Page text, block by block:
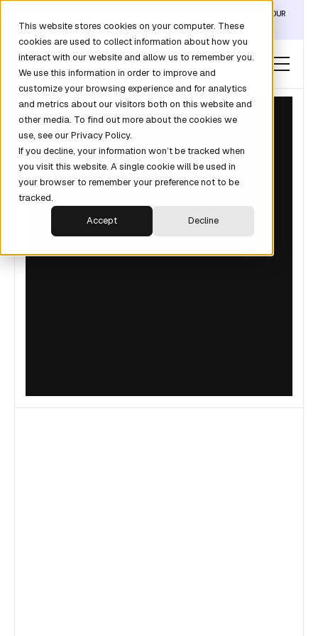
This website stores cookies on your computer. These
cookies are used to collect information about how you
interact with our website and allow us to remember you.
We use this information in order to improve and
customize your browsing experience and for analytics
and metrics about our visitors both on this website and
other media. To find out more about the cookies we
use, see our Privacy Policy.
If you decline, your information won’t be tracked when
you visit this website. A single cookie will be used in
your browser to remember your preference not to be
tracked.
Accept
Decline
DISCOVER THE DATA LAYER THAT TURNS CLAUDE INTO YOUR
REVOPS ANALYST →